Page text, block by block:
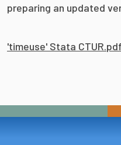
preparing an updated
'timeuse' Stata CTUR.pdf